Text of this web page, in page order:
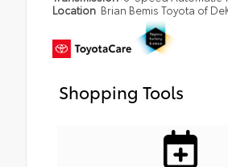
Location Brian Bemis Toyota of
Shopping Tools